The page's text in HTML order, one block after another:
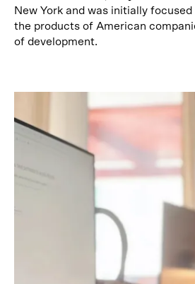
New York and was initially
the products of American
of development.